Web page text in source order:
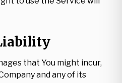
that You might incur,
and any of its